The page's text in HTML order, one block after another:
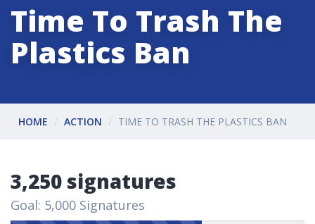
Time To Trash The
Plastics Ban
HOME ACTION TIME TO TRASH THE PLASTICS BAN
3,250 signatures
Goal: 5,000 Signatures